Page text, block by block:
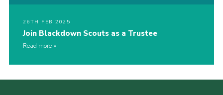
26TH FEB 2025
Join Blackdown Scouts as a Trustee
Read more